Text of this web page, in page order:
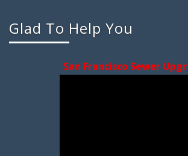
Glad To Help You
San Francisco Sewer